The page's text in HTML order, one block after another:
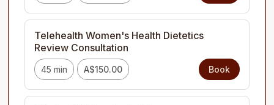
Telehealth Women's Health Dietetics
Review Consultation
45 min A$150.00 Book